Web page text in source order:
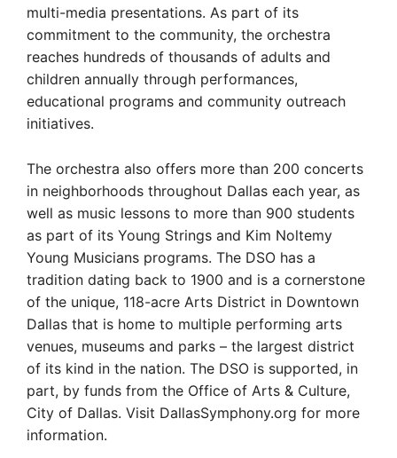
multi-media presentations. As part of its
commitment to the community, the orchestra
reaches hundreds of thousands of adults and
children annually through performances,
educational programs and community outreach
initiatives.
The orchestra also offers more than 200 concerts
in neighborhoods throughout Dallas each year, as
well as music lessons to more than 900 students
as part of its Young Strings and Kim Noltemy
Young Musicians programs. The DSO has a
tradition dating back to 1900 and is a cornerstone
of the unique, 118-acre Arts District in Downtown
Dallas that is home to multiple performing arts
venues, museums and parks – the largest district
of its kind in the nation. The DSO is supported, in
part, by funds from the Office of Arts & Culture,
City of Dallas. Visit DallasSymphony.org for more
information.